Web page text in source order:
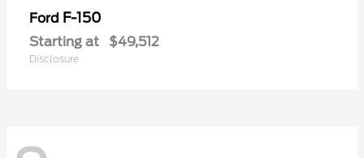
Ford F-150
Starting at $49,512
Disclosure